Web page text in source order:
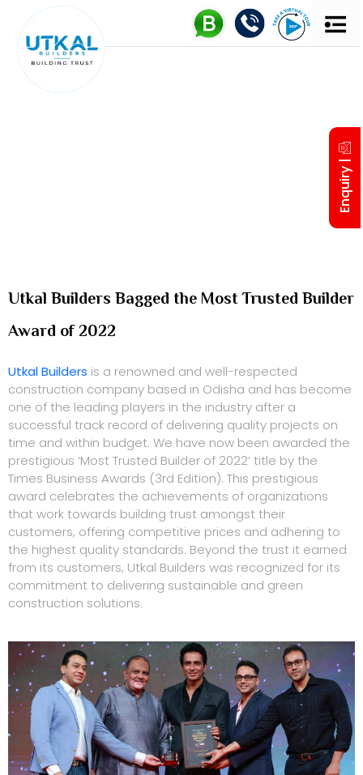
Enquiry |
Utkal Builders Bagged the Most Trusted Builder
Award of 2022
Utkal Builders is a renowned and well-respected
construction company based in Odisha and has become
one of the leading players in the industry after a
successful track record of delivering quality projects on
time and within budget. We have now been awarded the
prestigious ‘Most Trusted Builder of 2022’ title by the
Times Business Awards (3rd Edition). This prestigious
award celebrates the achievements of organizations
that work towards building trust amongst their
customers, offering competitive prices and adhering to
the highest quality standards. Beyond the trust it earned
from its customers, Utkal Builders was recognized for its
commitment to delivering sustainable and green
construction solutions.